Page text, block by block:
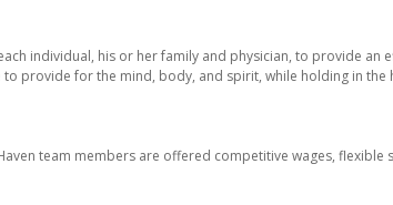
individual, his or her family and physician, to provide an
to provide for the mind, body, and spirit, while holding in
team members are offered competitive wages, flexible